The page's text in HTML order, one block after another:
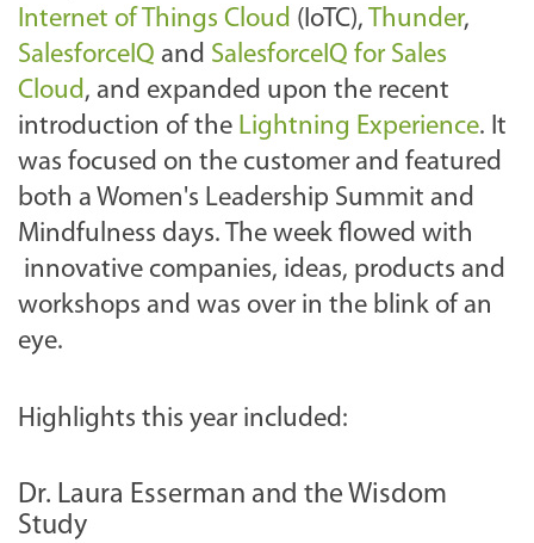
Internet of Things Cloud (IoTC), Thunder,
SalesforceIQ and SalesforceIQ for Sales
Cloud, and expanded upon the recent
introduction of the Lightning Experience. It
was focused on the customer and featured
both a Women's Leadership Summit and
Mindfulness days. The week flowed with
innovative companies, ideas, products and
workshops and was over in the blink of an
eye.
Highlights this year included:
Dr. Laura Esserman and the Wisdom
Study